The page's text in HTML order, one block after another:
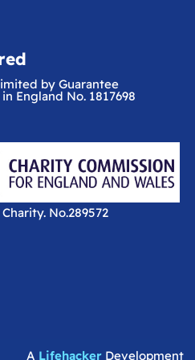
by Guarantee
England No. 1817698
No.289572
A Lifehacker Development